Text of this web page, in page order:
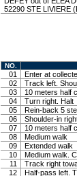
52290 STE LIVIERE
NO.
01
Enter at
02
Track left.
03
10 meters half
04
Turn right. Halt
05
Rein-back 5
06
Shoulder-in
07
10 meters half
08
Medium walk
09
Extended walk
10
Medium walk.
11
Track right
12
Half-pass left.